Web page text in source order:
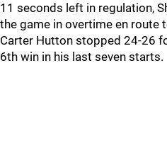
11 seconds left in regulation,
the game in overtime en route
Carter Hutton stopped 24-26
6th win in his last seven starts.